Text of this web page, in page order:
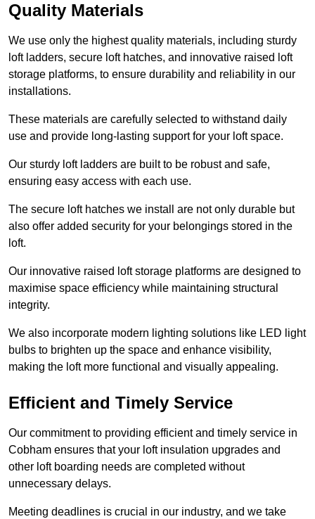
Quality Materials
We use only the highest quality materials, including sturdy
loft ladders, secure loft hatches, and innovative raised loft
storage platforms, to ensure durability and reliability in our
installations.
These materials are carefully selected to withstand daily
use and provide long-lasting support for your loft space.
Our sturdy loft ladders are built to be robust and safe,
ensuring easy access with each use.
The secure loft hatches we install are not only durable but
also offer added security for your belongings stored in the
loft.
Our innovative raised loft storage platforms are designed to
maximise space efficiency while maintaining structural
integrity.
We also incorporate modern lighting solutions like LED light
bulbs to brighten up the space and enhance visibility,
making the loft more functional and visually appealing.
Efficient and Timely Service
Our commitment to providing efficient and timely service in
Cobham ensures that your loft insulation upgrades and
other loft boarding needs are completed without
unnecessary delays.
Meeting deadlines is crucial in our industry, and we take